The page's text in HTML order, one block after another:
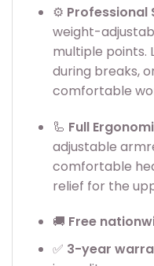
⚙️ Professional
weight-
multiple points.
during breaks,
comfortable
🦾 Full
adjustable
comfortable
relief for the
🚚 Free
✅ 3-year